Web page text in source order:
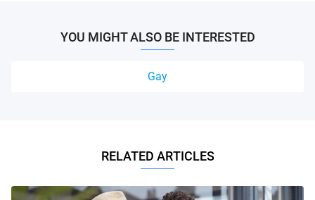
YOU MIGHT ALSO BE INTERESTED
Gay
RELATED ARTICLES